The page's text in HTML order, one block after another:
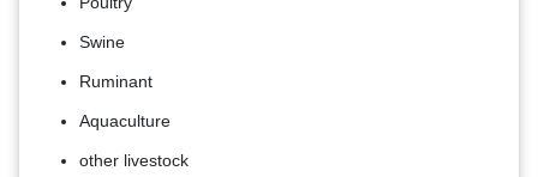
Swine
Ruminant
Aquaculture
other livestock